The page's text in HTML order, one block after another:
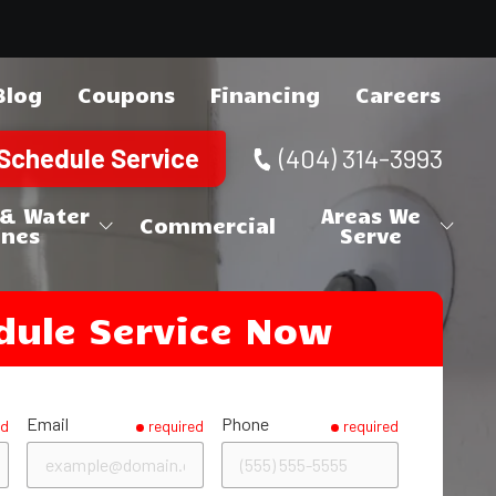
Coupons Financing Careers
(404) 314-3993
Service
Water Commercial Areas We
Serve
Cherokee County
Holly Springs
Woodstock
Cobb County
Acworth
Austell DeKalb County
Brookhaven
Fulton County
Service Now
Email required Phone required